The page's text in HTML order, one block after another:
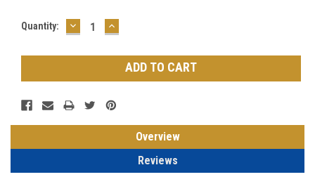
Current
Quantity: DECREASE
QUANTITY:
INCREASE
QUANTITY:
Overview
Reviews